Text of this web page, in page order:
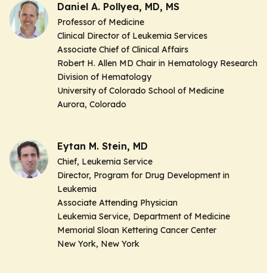
Daniel A. Pollyea, MD, MS
Professor of Medicine
Clinical Director of Leukemia Services
Associate Chief of Clinical Affairs
Robert H. Allen MD Chair in Hematology Research
Division of Hematology
University of Colorado School of Medicine
Aurora, Colorado
Eytan M. Stein, MD
Chief, Leukemia Service
Director, Program for Drug Development in
Leukemia
Associate Attending Physician
Leukemia Service, Department of Medicine
Memorial Sloan Kettering Cancer Center
New York, New York